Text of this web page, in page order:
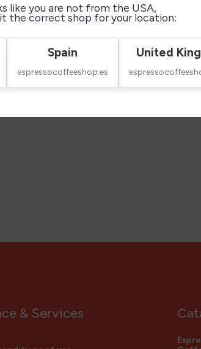
like you are not from the USA,
the correct shop for your location:
Spain
espressocoffeeshop.es
United
& Services